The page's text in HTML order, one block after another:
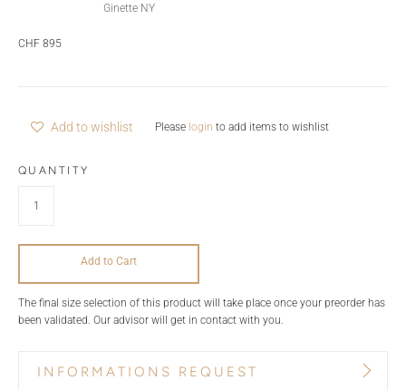
Ginette NY
CHF 895
Add to wishlist Please login to add items to wishlist
QUANTITY
Add to Cart
The final size selection of this product will take place once your preorder has
been validated. Our advisor will get in contact with you.
INFORMATIONS REQUEST